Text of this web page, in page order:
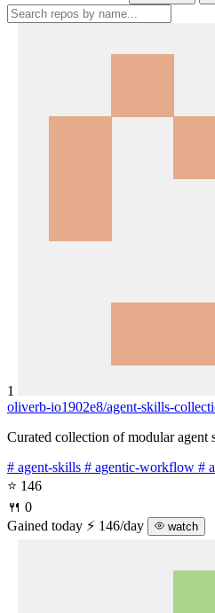
1
oliverb-io1902e8/agent-skills-
Curated collection of modular
# agent-skills # agentic-workflow #
⭐ 146
🍴 0
Gained today ⚡ 146/day watch